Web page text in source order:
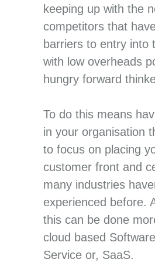
keeping up with the
competitors that
barriers to entry into
with low overheads
hungry forward
To do this means
in your organisation
to focus on placing
customer front and
many industries
experienced before.
this can be done
cloud based
Service or, SaaS.